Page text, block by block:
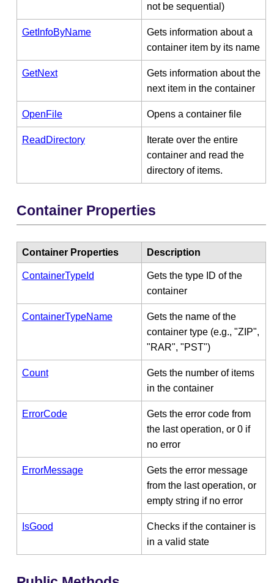
not be sequential)
GetInfoByName
Gets information about a
container item by its name
GetNext
Gets information about the
next item in the container
OpenFile Opens a container file
ReadDirectory
Iterate over the entire
container and read the
directory of items.
Container Properties
Container Properties Description
ContainerTypeId
Gets the type ID of the
container
ContainerTypeName
Gets the name of the
container type (e.g., "ZIP",
"RAR", "PST")
Count
Gets the number of items
in the container
ErrorCode
Gets the error code from
the last operation, or 0 if
no error
ErrorMessage
Gets the error message
from the last operation, or
empty string if no error
IsGood
Checks if the container is
in a valid state